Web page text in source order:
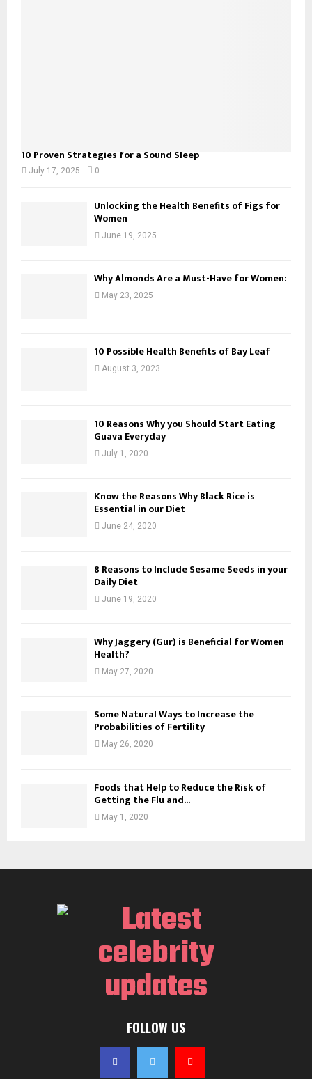
10 Proven Strategies for a Sound Sleep
July 17, 2025 0
Unlocking the Health Benefits of Figs for
Women
June 19, 2025
Why Almonds Are a Must-Have for Women:
May 23, 2025
10 Possible Health Benefits of Bay Leaf
August 3, 2023
10 Reasons Why you Should Start Eating
Guava Everyday
July 1, 2020
Know the Reasons Why Black Rice is
Essential in our Diet
June 24, 2020
8 Reasons to Include Sesame Seeds in your
Daily Diet
June 19, 2020
Why Jaggery (Gur) is Beneficial for Women
Health?
May 27, 2020
Some Natural Ways to Increase the
Probabilities of Fertility
May 26, 2020
Foods that Help to Reduce the Risk of
Getting the Flu and...
May 1, 2020
FOLLOW US